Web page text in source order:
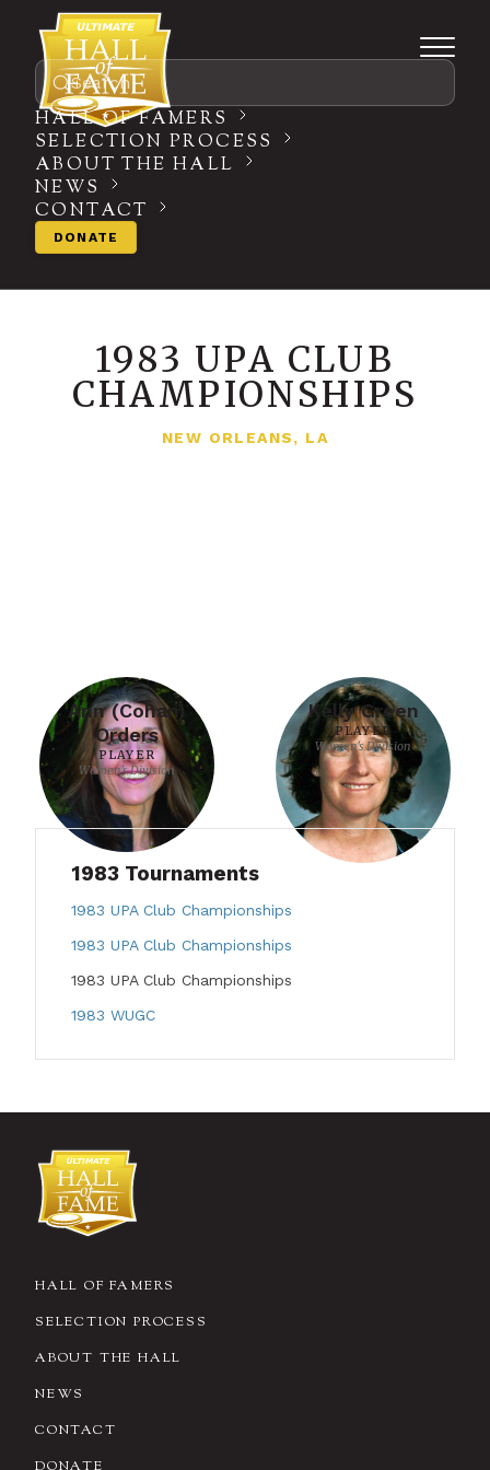
Search
HALL OF FAMERS
SELECTION PROCESS
ABOUT THE HALL
NEWS
CONTACT
DONATE
1983 UPA CLUB
CHAMPIONSHIPS
NEW ORLEANS, LA
Ann (Cohan)
Orders
PLAYER
Women's Division
Kelly Green
PLAYER
Women's Division
1983 Tournaments
1983 UPA Club Championships
1983 UPA Club Championships
1983 UPA Club Championships
1983 WUGC
HALL OF FAMERS
SELECTION PROCESS
ABOUT THE HALL
NEWS
CONTACT